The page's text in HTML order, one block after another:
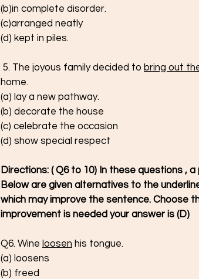
(b)in complete disorder.
(c)arranged neatly
(d) kept in piles.
5. The joyous family decided to bring out
home.
(a) lay a new pathway.
(b) decorate the house
(c) celebrate the occasion
(d) show special respect
Directions: ( Q6 to 10) In these questions ,
Below are given alternatives to the
which may improve the sentence. Choose
improvement is needed your answer is (D)
Q6. Wine loosen his tongue.
(a) loosens
(b) freed